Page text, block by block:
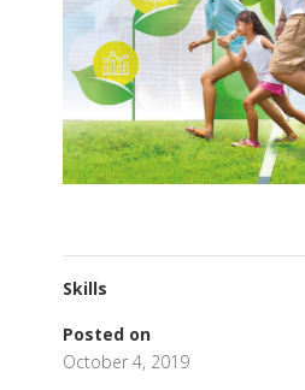
Skills
Posted on
October 4, 2019